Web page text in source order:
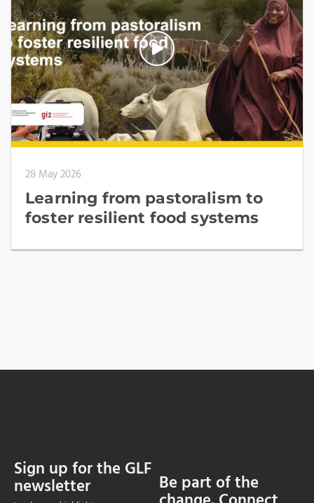
28 May 2026
Learning from pastoralism to
foster resilient food systems
Sign up for the GLF
newsletter Be part of the